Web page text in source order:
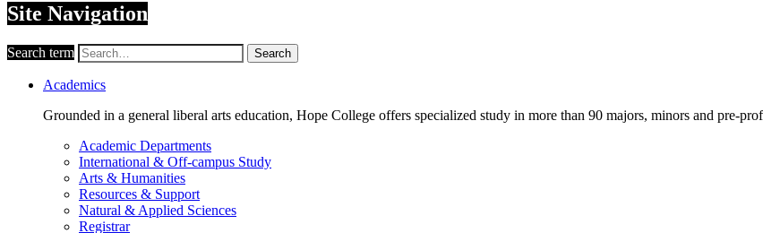
Site Navigation
Search term Search
Academics
Grounded in a general liberal arts education, Hope College offers specialized study in more than 90 majors, minors and pre-
Academic Departments
International & Off-campus Study
Arts & Humanities
Resources & Support
Natural & Applied Sciences
Registrar